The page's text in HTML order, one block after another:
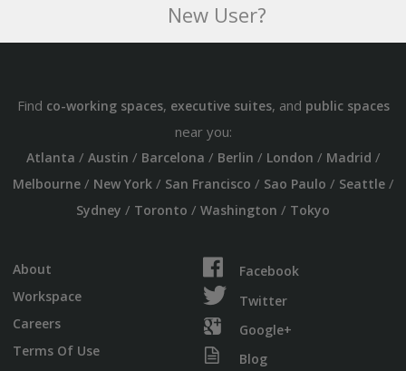
New User?
Find co-working spaces, executive suites, and public spaces
near you:
Atlanta / Austin / Barcelona / Berlin / London / Madrid /
Melbourne/ New York/ San Francisco / Sao Paulo / Seattle/
Sydney / Toronto / Washington / Tokyo
About
Workspace
Careers
Terms Of Use
Facebook
Twitter
Google+
Blog